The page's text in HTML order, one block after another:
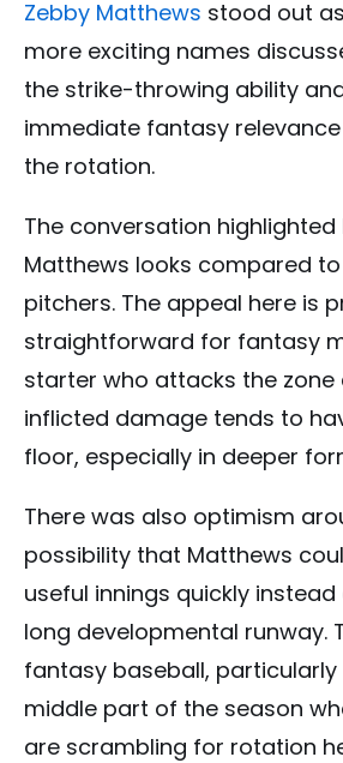
Zebby Matthews stood out
more exciting names
the strike-throwing ability
immediate fantasy
the rotation.
The conversation
Matthews looks compared
pitchers. The appeal here is
straightforward for fantasy
starter who attacks the
inflicted damage tends to
floor, especially in deeper
There was also optimism
possibility that Matthews
useful innings quickly
long developmental runway.
fantasy baseball,
middle part of the season
are scrambling for rotation